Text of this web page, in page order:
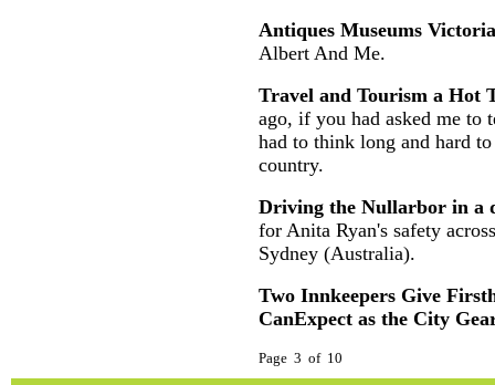
Antiques Museums
Albert And Me.
Travel and Tourism a Hot
ago, if you had asked me to
had to think long and hard
country.
Driving the Nullarbor in a
for Anita Ryan's safety
Sydney (Australia).
Two Innkeepers Give
CanExpect as the City
Page 3 of 10